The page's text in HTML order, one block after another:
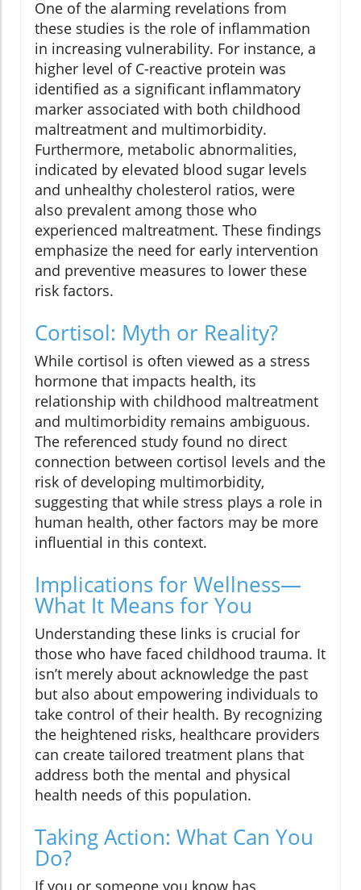
One of the alarming revelations from
these studies is the role of inflammation
in increasing vulnerability. For instance, a
higher level of C-reactive protein was
identified as a significant inflammatory
marker associated with both childhood
maltreatment and multimorbidity.
Furthermore, metabolic abnormalities,
indicated by elevated blood sugar levels
and unhealthy cholesterol ratios, were
also prevalent among those who
experienced maltreatment. These findings
emphasize the need for early intervention
and preventive measures to lower these
risk factors.
Cortisol: Myth or Reality?
While cortisol is often viewed as a stress
hormone that impacts health, its
relationship with childhood maltreatment
and multimorbidity remains ambiguous.
The referenced study found no direct
connection between cortisol levels and the
risk of developing multimorbidity,
suggesting that while stress plays a role in
human health, other factors may be more
influential in this context.
Implications for Wellness—
What It Means for You
Understanding these links is crucial for
those who have faced childhood trauma. It
isn’t merely about acknowledge the past
but also about empowering individuals to
take control of their health. By recognizing
the heightened risks, healthcare providers
can create tailored treatment plans that
address both the mental and physical
health needs of this population.
Taking Action: What Can You
Do?